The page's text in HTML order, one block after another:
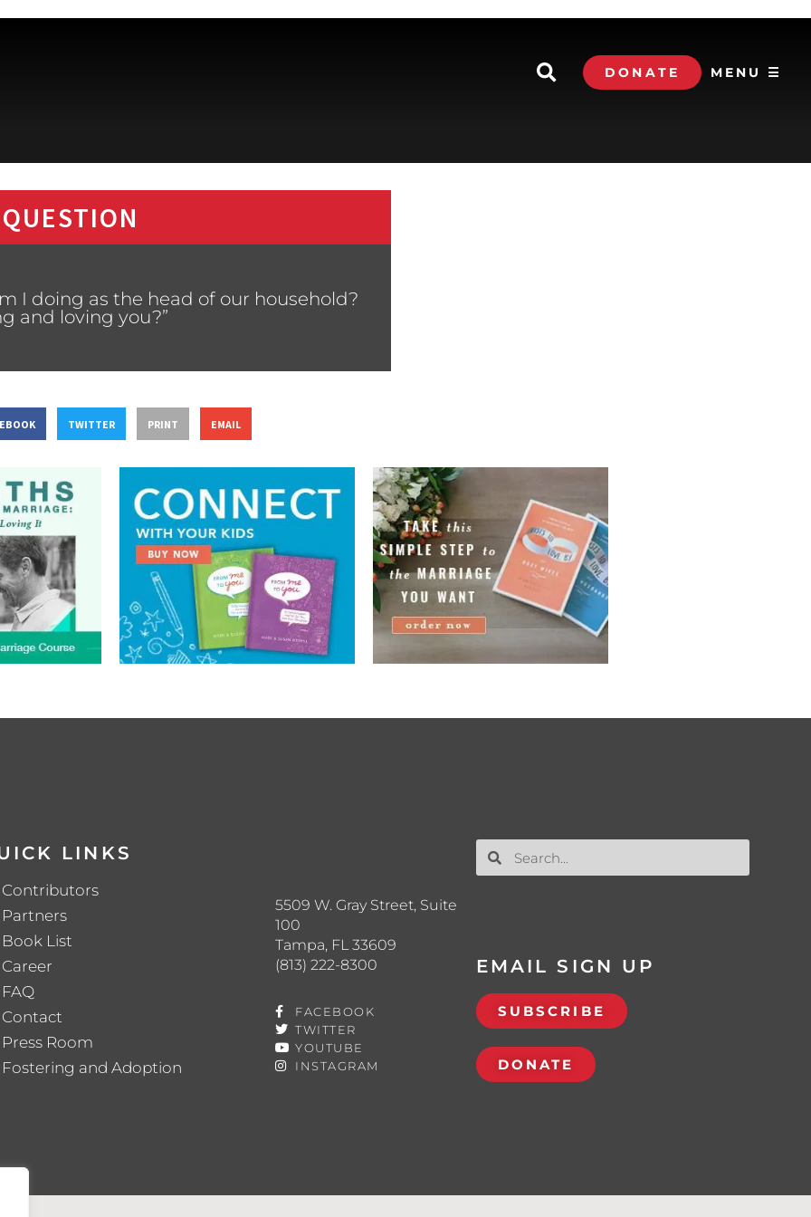
DONATE MENU ☰
I doing as the head of our household?
and loving you?”
TWITTER PRINT EMAIL
LINKS
Contributors
Partners
Book List
Career
FAQ
Contact
Press Room
Fostering and Adoption
5509 W. Gray Street, Suite
100
Tampa, FL 33609
(813) 222-8300
FACEBOOK
TWITTER
YOUTUBE
INSTAGRAM
EMAIL SIGN UP
SUBSCRIBE
DONATE